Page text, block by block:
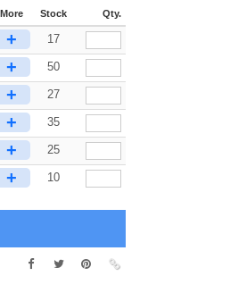
More Stock Qty.
+ 17
+ 50
+ 27
+ 35
+ 25
+ 10